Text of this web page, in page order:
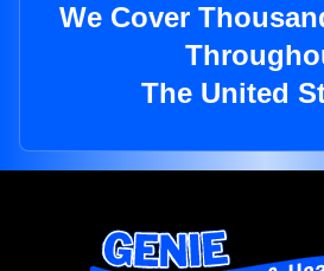
We Cover
The United